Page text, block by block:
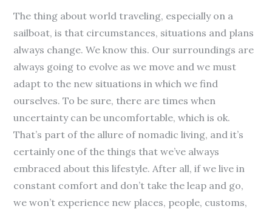
The thing about world traveling, especially on a
sailboat, is that circumstances, situations and plans
always change. We know this. Our surroundings are
always going to evolve as we move and we must
adapt to the new situations in which we find
ourselves. To be sure, there are times when
uncertainty can be uncomfortable, which is ok.
That’s part of the allure of nomadic living, and it’s
certainly one of the things that we’ve always
embraced about this lifestyle. After all, if we live in
constant comfort and don’t take the leap and go,
we won’t experience new places, people, customs,